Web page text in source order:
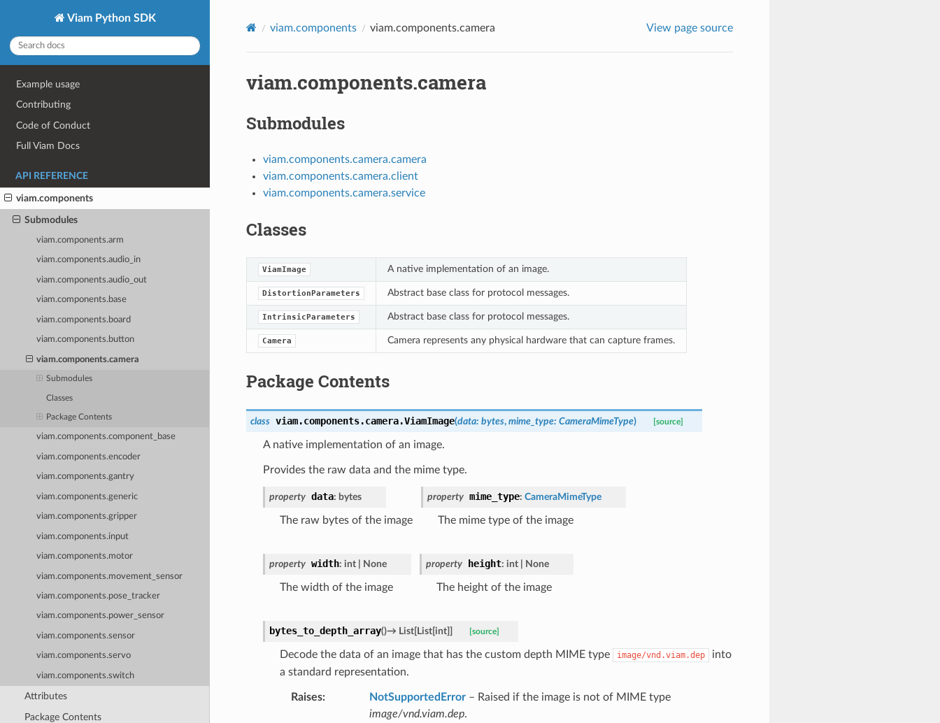
Viam Python SDK
Example usage
Contributing
Code of Conduct
Full Viam Docs
API REFERENCE
viam.components
Submodules
viam.components.arm
viam.components.audio_in
viam.components.audio_out
viam.components.base
viam.components.board
viam.components.button
viam.components.camera
Submodules
Classes
Package Contents
viam.components.component_base
viam.components.encoder
viam.components.gantry
viam.components.generic
viam.components.gripper
viam.components.input
viam.components.motor
viam.components.movement_sensor
viam.components.pose_tracker
viam.components.power_sensor
viam.components.sensor
viam.components.servo
viam.components.switch
Attributes
Package Contents
viam.components viam.components.camera View page source
viam.components.camera
Submodules
viam.components.camera.camera
viam.components.camera.client
viam.components.camera.service
Classes
ViamImage A native implementation of an image.
DistortionParameters Abstract base class for protocol messages.
IntrinsicParameters Abstract base class for protocol messages.
Camera Camera represents any physical hardware that can capture frames.
Package Contents
class viam.components.camera.ViamImage(data: bytes, mime_type: CameraMimeType) [source]
A native implementation of an image.
Provides the raw data and the mime type.
property data: bytes
The raw bytes of the image
property mime_type: CameraMimeType
The mime type of the image
property width: int None
The width of the image
property height: int None
The height of the image
bytes_to_depth_array()→ List[List[int] ] [source]
Decode the data of an image that has the custom depth MIME type image/vnd.viam.dep
into
a standard representation.
Raises: NotSupportedError– Raised if the image is not of MIME type
image/vnd.viam.dep.